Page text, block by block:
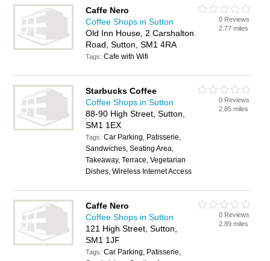
Caffe Nero
Coffee Shops in Sutton
Old Inn House, 2 Carshalton
Road, Sutton, SM1 4RA
Tags:Cafe with Wifi
0 Reviews
2.77 miles
Starbucks Coffee
Coffee Shops in Sutton
88-90 High Street, Sutton,
SM1 1EX
Tags:Car Parking, Patisserie,
Sandwiches, Seating Area,
Takeaway, Terrace, Vegetarian
Dishes, Wireless Internet Access
0 Reviews
2.85 miles
Caffe Nero
Coffee Shops in Sutton
121 High Street, Sutton,
SM1 1JF
Tags:Car Parking, Patisserie,
0 Reviews
2.89 miles